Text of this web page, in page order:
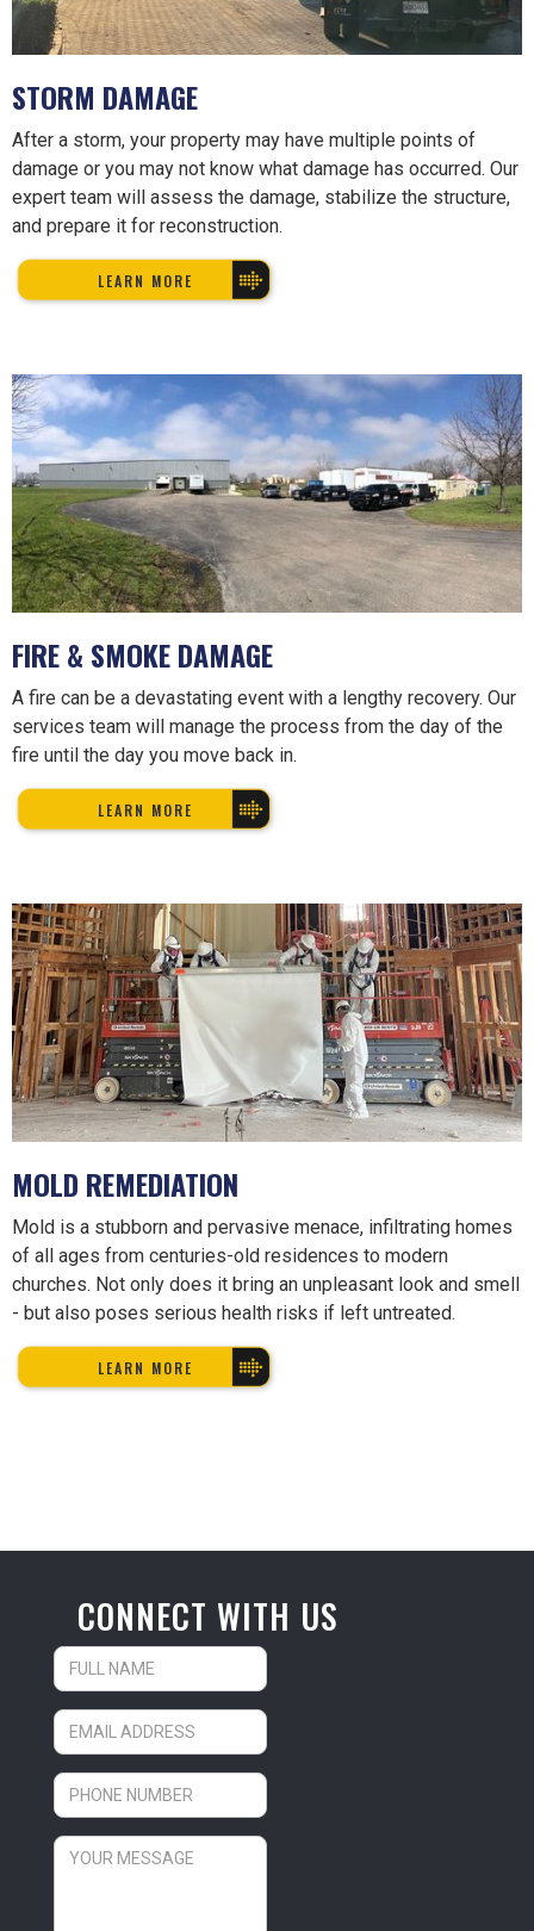
STORM DAMAGE
After a storm, your property may have multiple points of
damage or you may not know what damage has occurred. Our
expert team will assess the damage, stabilize the structure,
and prepare it for reconstruction.
LEARN MORE
FIRE & SMOKE DAMAGE
A fire can be a devastating event with a lengthy recovery. Our
services team will manage the process from the day of the
fire until the day you move back in.
LEARN MORE
MOLD REMEDIATION
Mold is a stubborn and pervasive menace, infiltrating homes
of all ages from centuries-old residences to modern
churches. Not only does it bring an unpleasant look and smell
- but also poses serious health risks if left untreated.
LEARN MORE
CONNECT WITH US